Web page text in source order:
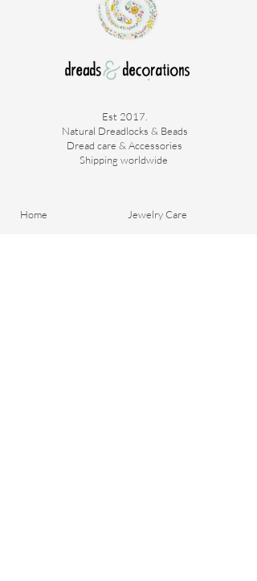
Est 2017.
Natural Dreadlocks & Beads
Dread care & Accessories
Shipping worldwide ​
Home Jewelry Care